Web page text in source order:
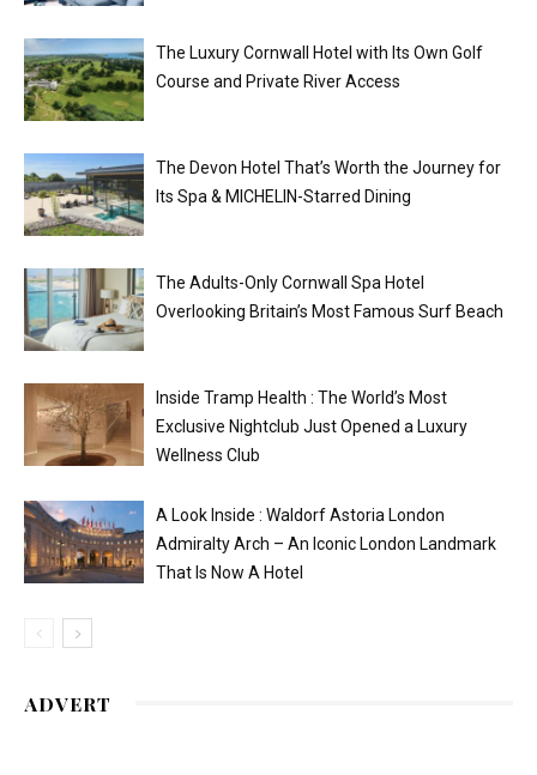
The Luxury Cornwall Hotel with Its Own Golf
Course and Private River Access
The Devon Hotel That’s Worth the Journey for
Its Spa & MICHELIN-Starred Dining
The Adults-Only Cornwall Spa Hotel
Overlooking Britain’s Most Famous Surf Beach
Inside Tramp Health : The World’s Most
Exclusive Nightclub Just Opened a Luxury
Wellness Club
A Look Inside : Waldorf Astoria London
Admiralty Arch – An Iconic London Landmark
That Is Now A Hotel
ADVERT